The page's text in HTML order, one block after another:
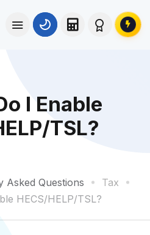
I Enable
TSL?
Asked Questions
Tax
HECS/HELP/TSL?